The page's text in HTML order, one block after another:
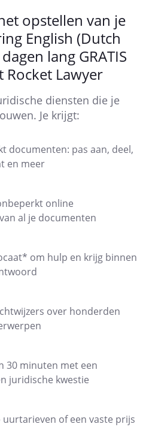
as a tacit
a waiver of any right
infringing party.
of the website
of proper
the site, the
reduce or
to the website
that may
laws or is
etiquette
order to perform
opstellen van je
English (Dutch
lang GRATIS
Rocket Lawyer
diensten die je
Je krijgt:
documenten: pas aan, deel,
en meer
online
al je documenten
om hulp en krijg binnen
over honderden
30 minuten met een
juridische kwestie
of een vaste prijs